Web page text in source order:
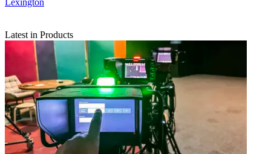
Latest in Products